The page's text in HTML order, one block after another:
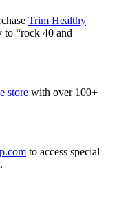
Trim Healthy
to “rock 40 and
store with over 100+
to access special